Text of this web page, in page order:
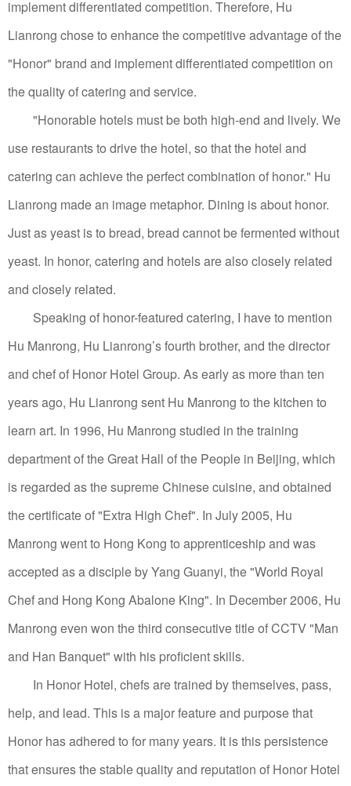
implement differentiated competition. Therefore, Hu
Lianrong chose to enhance the competitive advantage of the
"Honor" brand and implement differentiated competition on
the quality of catering and service.
"Honorable hotels must be both high-end and lively. We
use restaurants to drive the hotel, so that the hotel and
catering can achieve the perfect combination of honor." Hu
Lianrong made an image metaphor. Dining is about honor.
Just as yeast is to bread, bread cannot be fermented without
yeast. In honor, catering and hotels are also closely related
and closely related.
Speaking of honor-featured catering, I have to mention
Hu Manrong, Hu Lianrong’s fourth brother, and the director
and chef of Honor Hotel Group. As early as more than ten
years ago, Hu Lianrong sent Hu Manrong to the kitchen to
learn art. In 1996, Hu Manrong studied in the training
department of the Great Hall of the People in Beijing, which
is regarded as the supreme Chinese cuisine, and obtained
the certificate of "Extra High Chef". In July 2005, Hu
Manrong went to Hong Kong to apprenticeship and was
accepted as a disciple by Yang Guanyi, the "World Royal
Chef and Hong Kong Abalone King". In December 2006, Hu
Manrong even won the third consecutive title of CCTV "Man
and Han Banquet" with his proficient skills.
In Honor Hotel, chefs are trained by themselves, pass,
help, and lead. This is a major feature and purpose that
Honor has adhered to for many years. It is this persistence
that ensures the stable quality and reputation of Honor Hotel